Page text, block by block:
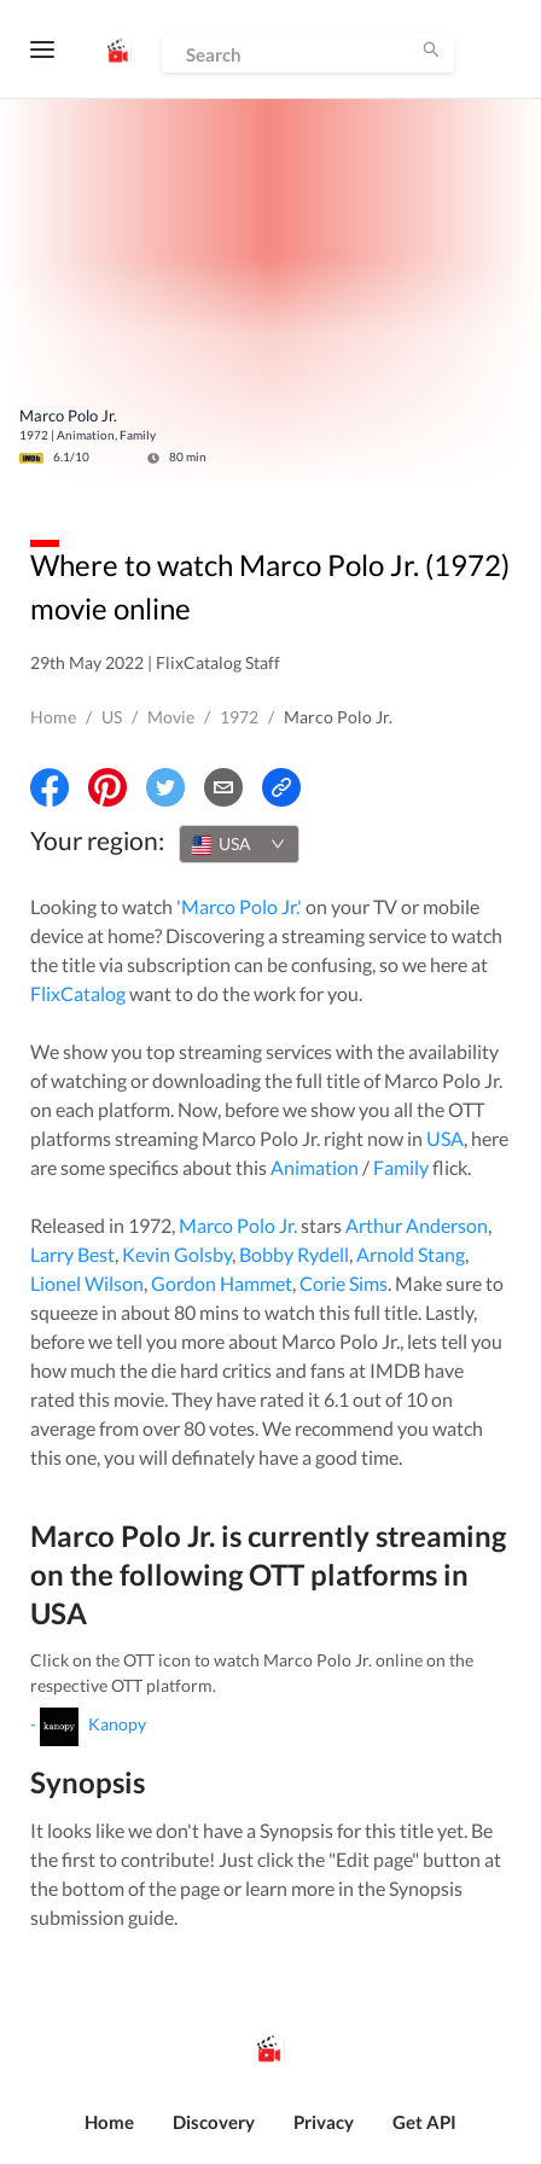
Marco Polo Jr.
1972 | Animation, Family
6.1/10 80min
Where to watch Marco Polo Jr. (1972)
movie online
29th May 2022 | FlixCatalog Staff
Home / US / Movie / 1972 / Marco Polo Jr.
Your region: USA
Looking to watch 'Marco Polo Jr.' on your TV or mobile
device at home? Discovering a streaming service to watch
the title via subscription can be confusing, so we here at
FlixCatalogwant to do the work for you.
We show you top streaming services with the availability
of watching or downloading the full title ofMarco Polo Jr.
on each platform. Now, before we show you all the OTT
platforms streaming Marco Polo Jr. right now in USA, here
are some specifics about thisAnimation / Familyflick.
Released in 1972, Marco Polo Jr.starsArthur Anderson,
Larry Best, Kevin Golsby, Bobby Rydell,Arnold Stang,
Lionel Wilson,Gordon Hammet,Corie Sims. Make sure to
squeeze in about80 mins to watch this full title. Lastly,
before we tell you more about Marco Polo Jr., lets tell you
how much the die hard critics and fans at IMDB have
rated this movie. They have rated it 6.1 out of 10 on
average from over80votes.We recommend you watch
this one, you will definately have a good time.
Marco Polo Jr. is currently streaming
on the following OTT platforms in
USA
Click on the OTT icon to watch Marco Polo Jr. online on the
respective OTT platform.
-
Kanopy
Synopsis
It looks like we don't have a Synopsis for this title yet. Be
the first to contribute! Just click the "Edit page" button at
the bottom of the page or learn more in the Synopsis
submission guide.
Home Discovery Privacy Get API